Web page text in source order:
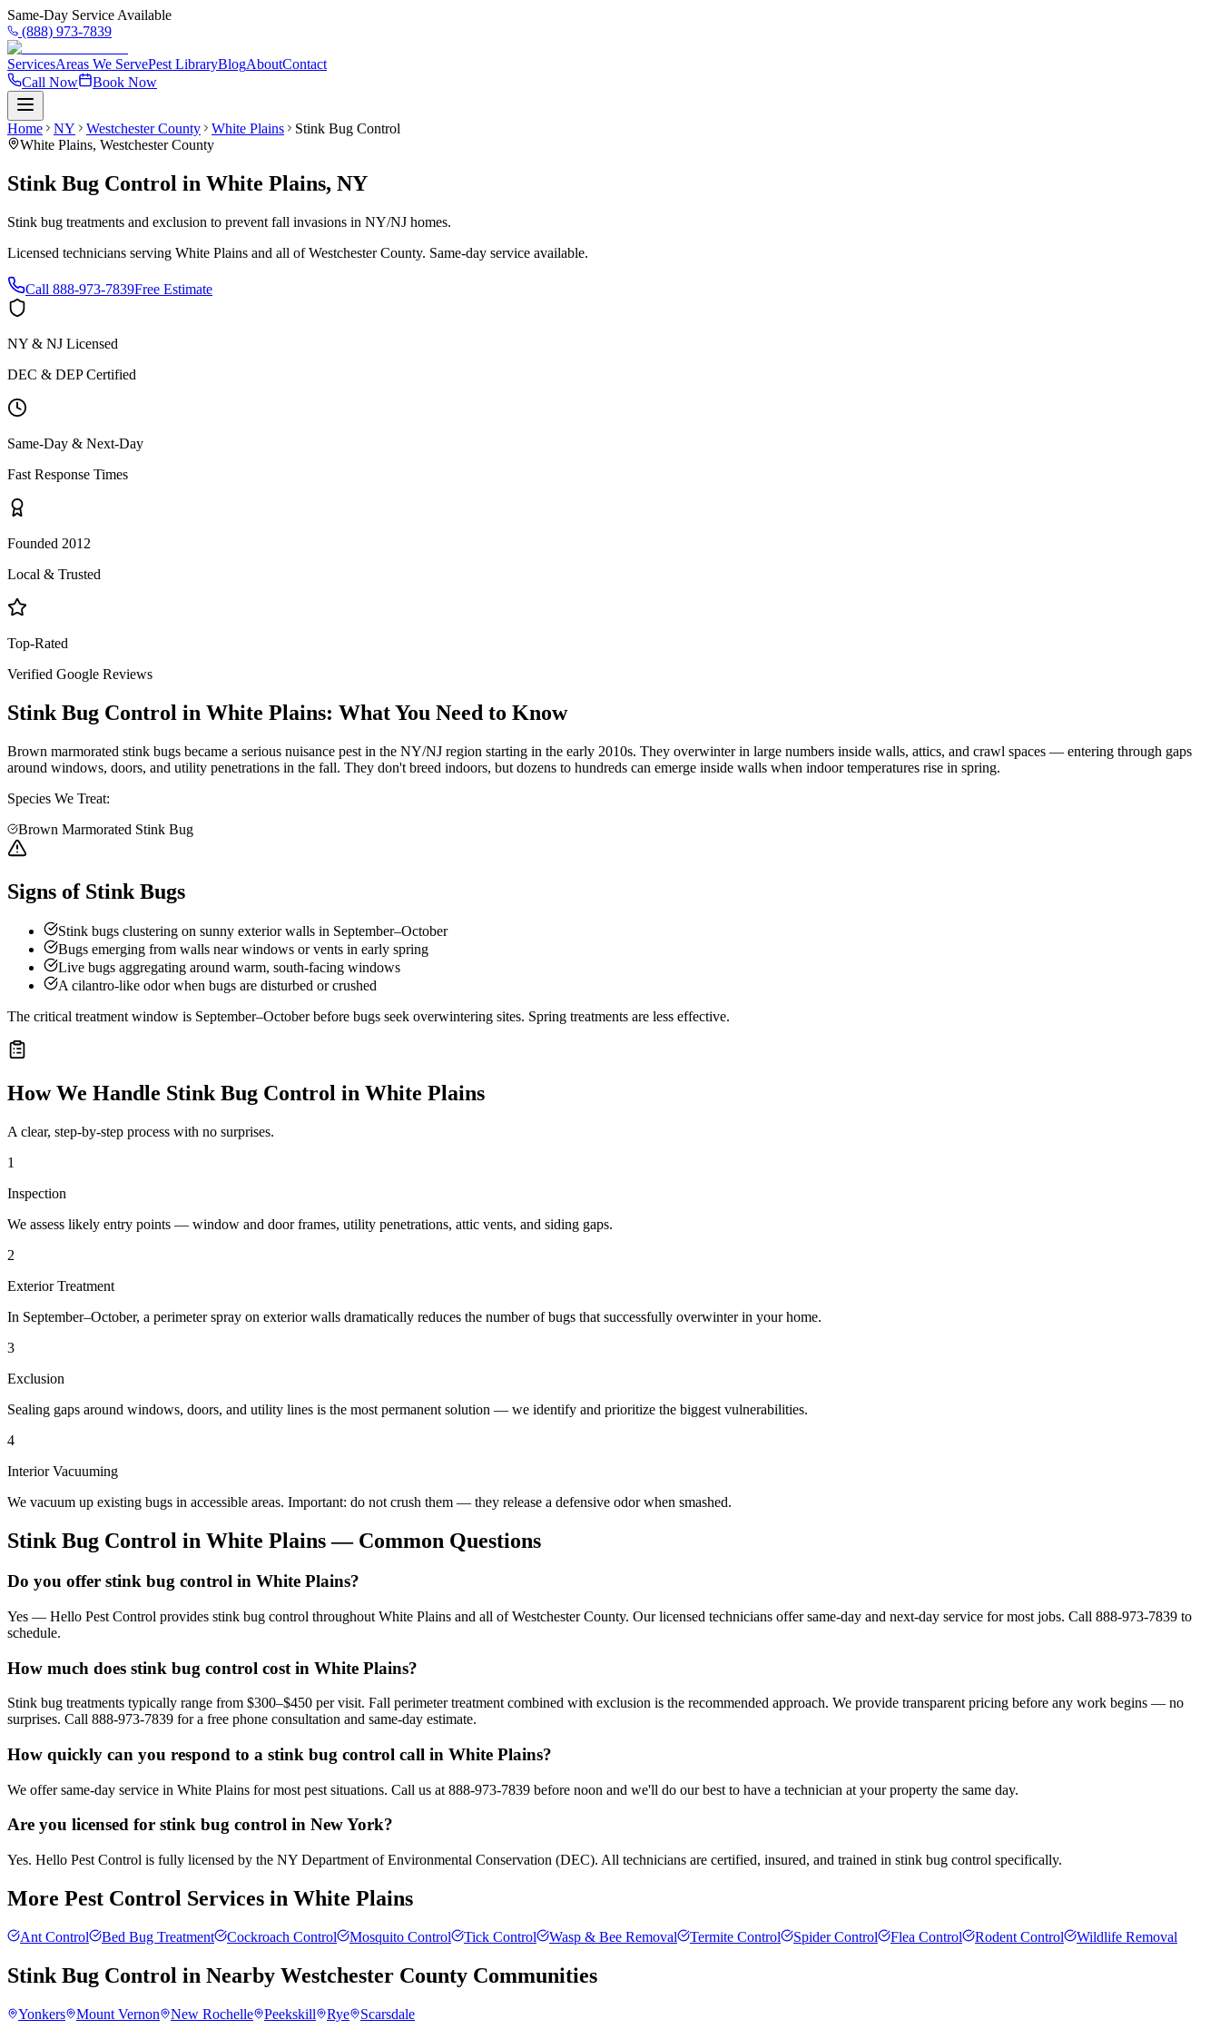
Same-Day Service Available
(888) 973-7839
ServicesAreas We ServePest LibraryBlogAboutContact
Call Now
Book Now
Home NY Westchester County White Plains
Stink Bug Control
White Plains, Westchester County
Stink Bug Control in White Plains, NY
Stink bug treatments and exclusion to prevent fall invasions in NY/NJ homes.
Licensed technicians serving White Plains and all ofWestchester County. Same-day service available.
Call 888-973-7839Free Estimate
NY & NJ Licensed
DEC & DEP Certified
Same-Day & Next-Day
Fast Response Times
Founded 2012
Local & Trusted
Top-Rated
Verified Google Reviews
Stink Bug Control in White Plains: What You Need to Know
Brown marmorated stink bugs became a serious nuisance pest in the NY/NJ region starting in the early 2010s. They overwinter in large numbers inside walls, attics, and crawl spaces — entering through gaps
around windows, doors, and utility penetrations in the fall. They don't breed indoors, but dozens to hundreds can emerge inside walls when indoor temperatures rise in spring.
Species We Treat:
Brown Marmorated Stink Bug
Signs of Stink Bugs
Stink bugs clustering on sunny exterior walls in September–October
Bugs emerging from walls near windows or vents in early spring
Live bugs aggregating around warm, south-facing windows
A cilantro-like odor when bugs are disturbed or crushed
The critical treatment window is September–October before bugs seek overwintering sites. Spring treatments are less effective.
How We Handle Stink Bug Control in White Plains
A clear, step-by-step process with no surprises.
1
Inspection
We assess likely entry points — window and door frames, utility penetrations, attic vents, and siding gaps.
2
Exterior Treatment
In September–October, a perimeter spray on exterior walls dramatically reduces the number of bugs that successfully overwinter in your home.
3
Exclusion
Sealing gaps around windows, doors, and utility lines is the most permanent solution — we identify and prioritize the biggest vulnerabilities.
4
Interior Vacuuming
We vacuum up existing bugs in accessible areas. Important: do not crush them — they release a defensive odor when smashed.
Stink Bug Control in White Plains— Common Questions
Do you offer stink bug control in White Plains?
Yes — Hello Pest Control provides stink bug control throughout White Plains and all of Westchester County. Our licensed technicians offer same-day and next-day service for most jobs. Call 888-973-7839 to
schedule.
How much does stink bug control cost in White Plains?
Stink bug treatments typically range from $300–$450 per visit. Fall perimeter treatment combined with exclusion is the recommended approach. We provide transparent pricing before any work begins — no
surprises. Call 888-973-7839 for a free phone consultation and same-day estimate.
How quickly can you respond to a stink bug control call in White Plains?
We offer same-day service in White Plains for most pest situations. Call us at 888-973-7839 before noon and we'll do our best to have a technician at your property the same day.
Are you licensed for stink bug control in New York?
Yes. Hello Pest Control is fully licensed by the NY Department of Environmental Conservation (DEC). All technicians are certified, insured, and trained in stink bug control specifically.
More Pest Control Services in White Plains
Ant Control Bed Bug Treatment Cockroach Control Mosquito Control Tick Control Wasp & Bee Removal Termite Control Spider Control Flea Control Rodent Control Wildlife Removal
Stink Bug Control in Nearby Westchester County Communities
Yonkers Mount Vernon New Rochelle Peekskill Rye Scarsdale